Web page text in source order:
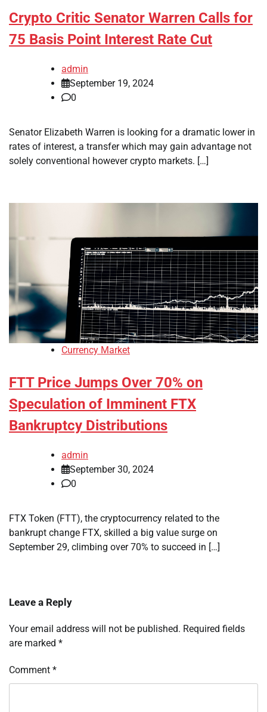
Crypto Critic Senator Warren Calls for
75 Basis Point Interest Rate Cut
admin
September 19, 2024
0
Senator Elizabeth Warren is looking for a dramatic lower in
rates of interest, a transfer which may gain advantage not
solely conventional however crypto markets. […]
Currency Market
FTT Price Jumps Over 70% on
Speculation of Imminent FTX
Bankruptcy Distributions
admin
September 30, 2024
0
FTX Token (FTT), the cryptocurrency related to the
bankrupt change FTX, skilled a big value surge on
September 29, climbing over 70% to succeed in […]
Leave a Reply
Your email address will not be published. Required fields
are marked *
Comment *